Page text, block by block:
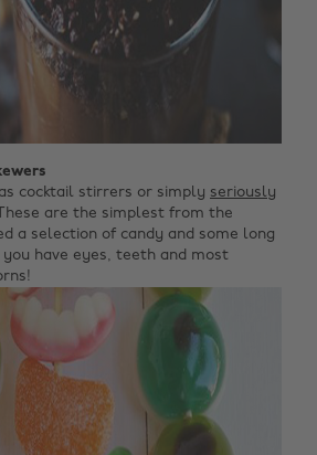
cocktail stirrers or simply seriously
These are the simplest from the
a selection of candy and some long
you have eyes, teeth and most